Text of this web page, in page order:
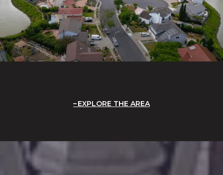
EXPLORE THE AREA